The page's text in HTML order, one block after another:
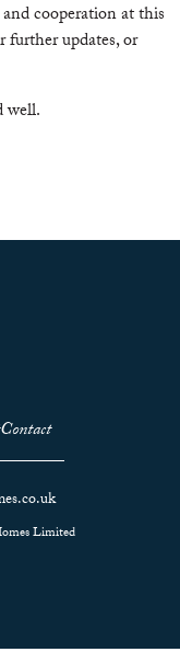
cooperation at this
further updates, or
well.
Contact
Limited